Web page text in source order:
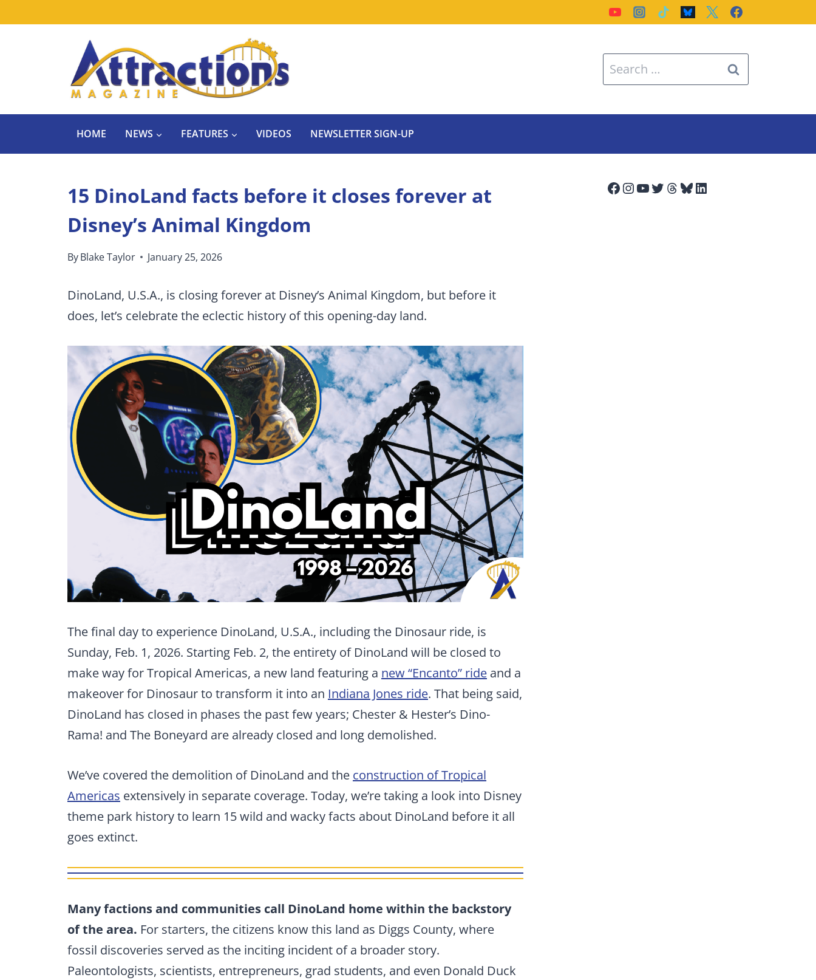
Search
for:
HOME NEWS FEATURES VIDEOS NEWSLETTER SIGN-UP
15 DinoLand facts before it closes forever at
Disney’s Animal Kingdom
ByBlake Taylor January 25, 2026
DinoLand, U.S.A., is closing forever at Disney’s Animal Kingdom, but before it
does, let’s celebrate the eclectic history of this opening-day land.
The final day to experience DinoLand, U.S.A., including the Dinosaur ride, is
Sunday, Feb. 1, 2026. Starting Feb. 2, the entirety of DinoLand will be closed to
make way for Tropical Americas, a new land featuring a new “Encanto” ride and a
makeover for Dinosaur to transform it into an Indiana Jones ride. That being said,
DinoLand has closed in phases the past few years; Chester & Hester’s Dino-
Rama! and The Boneyard are already closed and long demolished.
We’ve covered the demolition of DinoLand and the construction of Tropical
Americas extensively in separate coverage. Today, we’re taking a look into Disney
theme park history to learn 15 wild and wacky facts about DinoLand before it all
goes extinct.
Many factions and communities call DinoLand home within the backstory
of the area. For starters, the citizens know this land as Diggs County, where
fossil discoveries served as the inciting incident of a broader story.
Paleontologists, scientists, entrepreneurs, grad students, and even Donald Duck
Facebook
Instagram
YouTube
Twitter
Threads
Bluesky
LinkedIn